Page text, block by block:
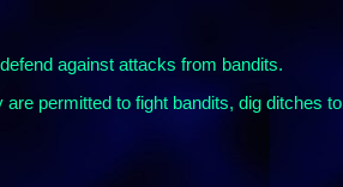
against attacks from bandits.
permitted to fight bandits, dig ditches to